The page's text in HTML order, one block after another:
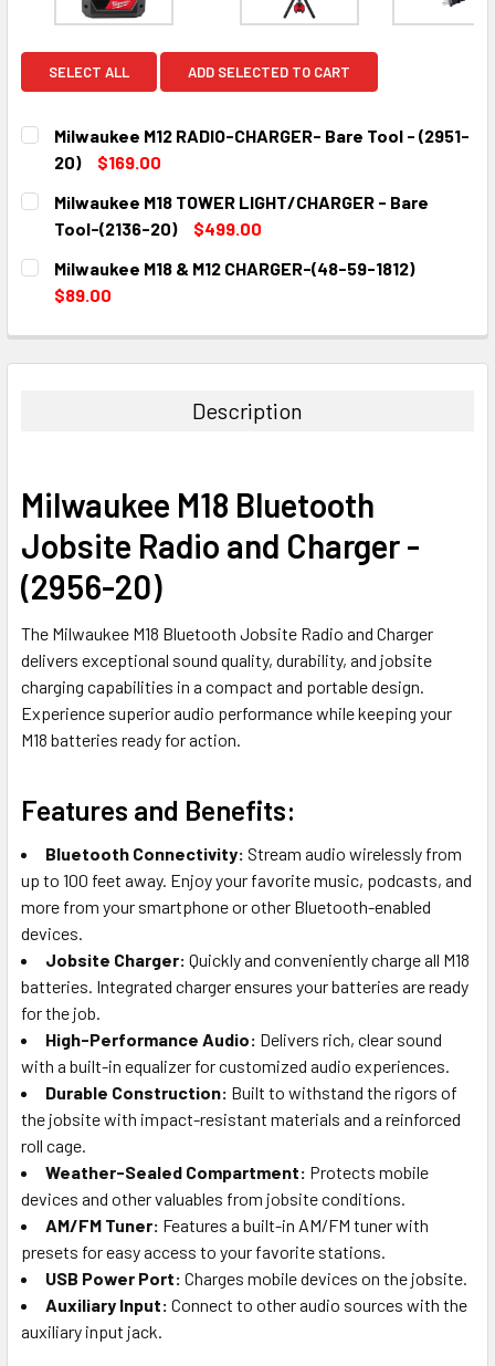
SELECT ALL ADD SELECTED TO CART
Milwaukee M12 RADIO-CHARGER- Bare Tool - (2951-
20)
$169.00
CURRENT
STOCK:
QUANTITY:
DECREASE QUANTITY:INCREASE QUANTITY:
Milwaukee M18 TOWER LIGHT/CHARGER - Bare
Tool-(2136-20)
$499.00
CURRENT
STOCK:
QUANTITY:
DECREASE QUANTITY:
Milwaukee M18 & M12 CHARGER-(48-59-1812)
$89.00
DECREASE QUANTITY:INCREASE QUANTITY:
Description
Milwaukee M18 Bluetooth
Jobsite Radio and Charger -
(2956-20)
The Milwaukee M18 Bluetooth Jobsite Radio and Charger
delivers exceptional sound quality, durability, and jobsite
charging capabilities in a compact and portable design.
Experience superior audio performance while keeping your
M18 batteries ready for action.
Features and Benefits:
Bluetooth Connectivity: Stream audio wirelessly from
up to 100 feet away. Enjoy your favorite music, podcasts, and
more from your smartphone or other Bluetooth-enabled
devices.
Jobsite Charger: Quickly and conveniently charge all M18
batteries. Integrated charger ensures your batteries are ready
for the job.
High-Performance Audio: Delivers rich, clear sound
with a built-in equalizer for customized audio experiences.
Durable Construction: Built to withstand the rigors of
the jobsite with impact-resistant materials and a reinforced
roll cage.
Weather-Sealed Compartment: Protects mobile
devices and other valuables from jobsite conditions.
AM/FM Tuner: Features a built-in AM/FM tuner with
presets for easy access to your favorite stations.
USB Power Port: Charges mobile devices on the jobsite.
Auxiliary Input: Connect to other audio sources with the
auxiliary input jack.